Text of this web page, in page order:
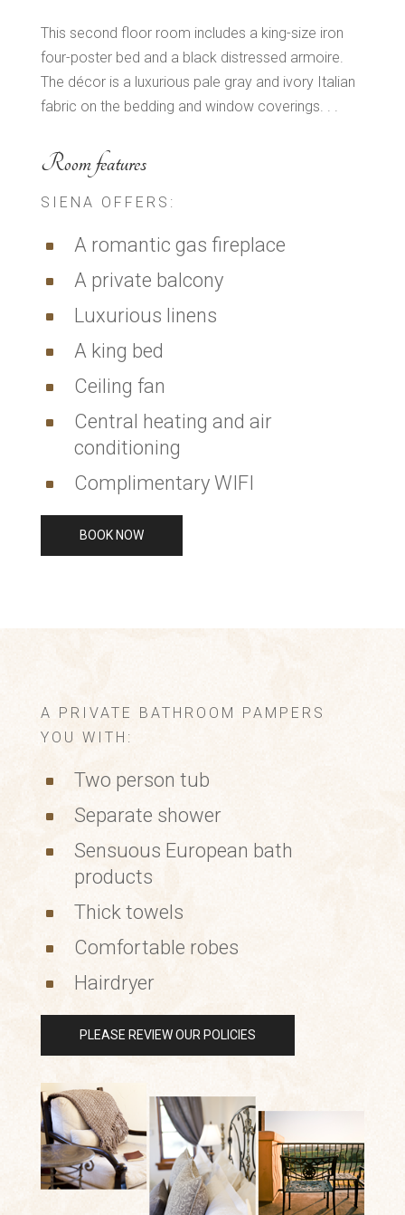
This second floor room includes a king-size iron
four-poster bed and a black distressed armoire.
The décor is a luxurious pale gray and ivory Italian
fabric on the bedding and window coverings. . .
Room features
SIENA OFFERS:
^ A romantic gas fireplace
^ A private balcony
^ Luxurious linens
^ A king bed
^ Ceiling fan
^
Central heating and air
conditioning
^ Complimentary WIFI
BOOK NOW
A PRIVATE BATHROOM PAMPERS
YOU WITH:
^ Two person tub
^ Separate shower
^
Sensuous European bath
products
^ Thick towels
^ Comfortable robes
^ Hairdryer
PLEASE REVIEW OUR POLICIES